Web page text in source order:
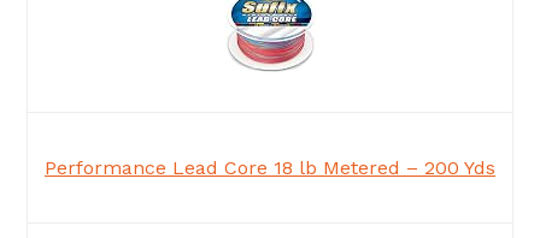
Performance Lead Core 18 lb Metered – 200 Yds